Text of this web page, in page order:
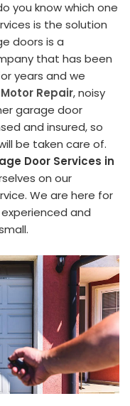
you know which one
is the solution
doors is a
that has been
years and we
Repair, noisy
garage door
and insured, so
be taken care of.
Door Services in
on our
We are here for
and